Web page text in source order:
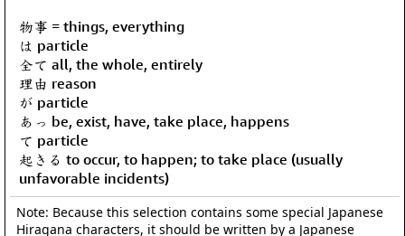
物事 = things, everything
は particle
全て all, the whole, entirely
理由 reason
が particle
あっ be, exist, have, take place, happens
て particle
起きる to occur, to happen; to take place (usually
unfavorable incidents)
Note: Because this selection contains some special Japanese
Hiragana characters, it should be written by a Japanese